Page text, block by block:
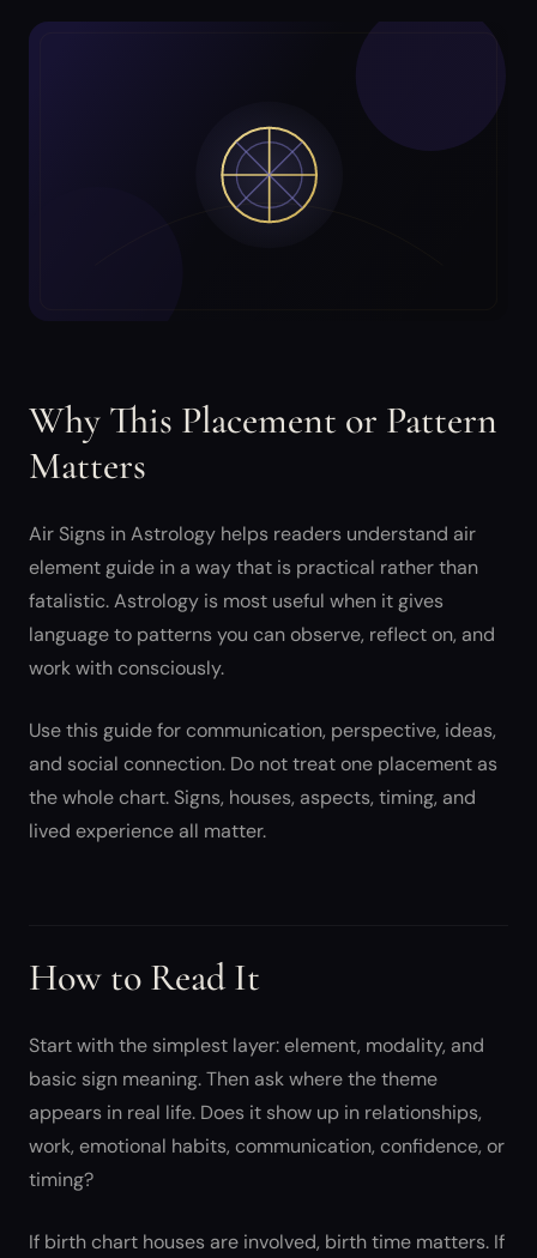
Why This Placement or Pattern
Matters
Air Signs in Astrology helps readers understand air
element guide in a way that is practical rather than
fatalistic. Astrology is most useful when it gives
language to patterns you can observe, reflect on, and
work with consciously.
Use this guide for communication, perspective, ideas,
and social connection. Do not treat one placement as
the whole chart. Signs, houses, aspects, timing, and
lived experience all matter.
How to Read It
Start with the simplest layer: element, modality, and
basic sign meaning. Then ask where the theme
appears in real life. Does it show up in relationships,
work, emotional habits, communication, confidence, or
timing?
If birth chart houses are involved, birth time matters. If